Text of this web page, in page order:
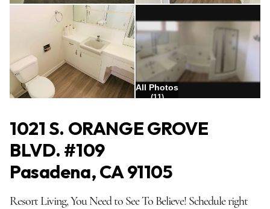
All Photos
(11)
1021 S. ORANGE GROVE
BLVD. #109
Pasadena, CA 91105
Resort Living, You Need to See To Believe! Schedule right